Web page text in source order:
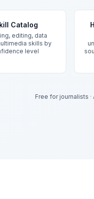
Catalog
editing, data
skills by
level
Free for journalists ·